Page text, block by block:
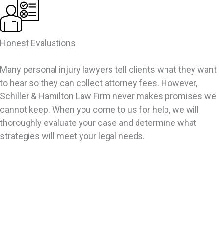
Honest Evaluations
Many personal injury lawyers tell clients what they want
to hear so they can collect attorney fees. However,
Schiller & Hamilton Law Firm never makes promises we
cannot keep. When you come to us for help, we will
thoroughly evaluate your case and determine what
strategies will meet your legal needs.